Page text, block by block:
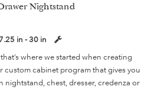
Nightstand
in - 30 in
where we started when creating
custom cabinet program that gives you
nightstand, chest, dresser, credenza or